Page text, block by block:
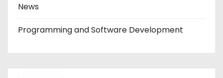
News
Programming and Software Development